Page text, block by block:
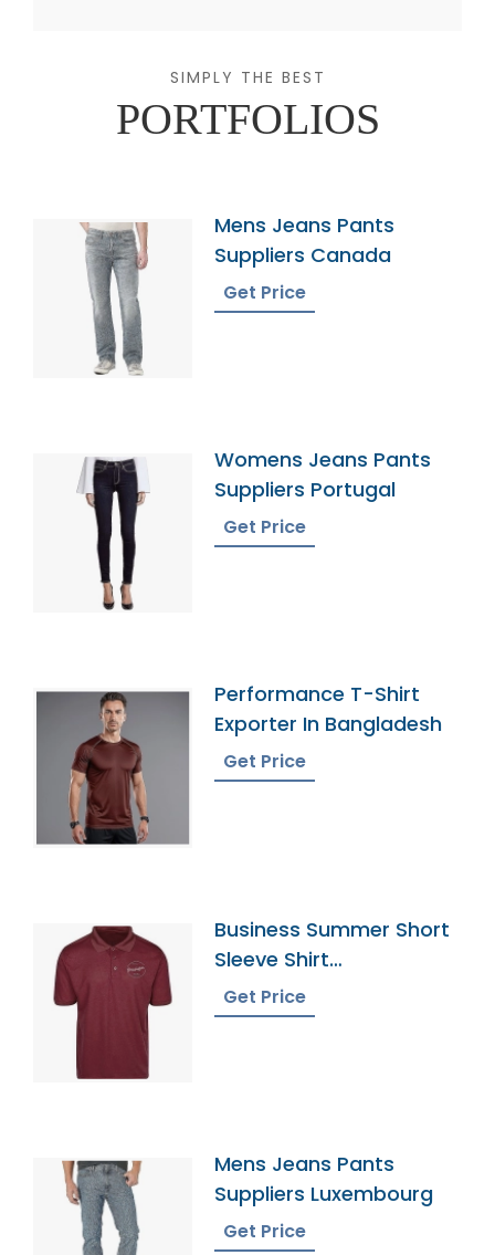
SIMPLY THE BEST
PORTFOLIOS
Mens Jeans Pants
Suppliers Canada
Get Price
Womens Jeans Pants
Suppliers Portugal
Get Price
Performance T-Shirt
Exporter In Bangladesh
Get Price
Business Summer Short
Sleeve Shirt
Manufacturer Supplier
Get Price
Mens Jeans Pants
Suppliers Luxembourg
Get Price